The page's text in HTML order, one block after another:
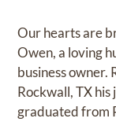
Our hearts are
Owen, a loving
business owner.
Rockwall, TX his
graduated from